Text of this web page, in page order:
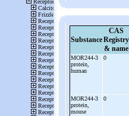
Substance
CAS
Registry
& name
MOR244-3
protein,
human
0
MOR244-3
protein,
mouse
0